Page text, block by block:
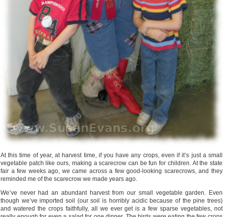
At this time of year, at harvest time, if you have any crops, even if it’s just a small
vegetable patch like ours, making a scarecrow can be fun for children. At the state
fair a few weeks ago, we came across a few good-looking scarecrows, and they
reminded me of the scarecrow we made years ago.
We’ve never had an abundant harvest from our small vegetable garden. Even
though we’ve imported soil (our soil is horribly acidic because of the pine trees)
and watered the crops faithfully, all we ever get is a few sparse vegetables, not